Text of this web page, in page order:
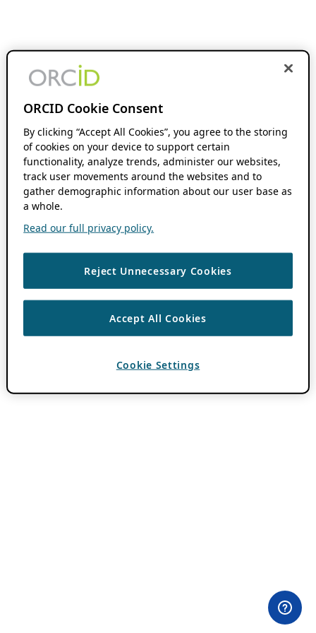
ORCID Cookie Consent
By clicking “Accept All Cookies”, you agree to the storing
of cookies on your device to support certain
functionality, analyze trends, administer our websites,
track user movements around the websites and to
gather demographic information about our user base as
a whole.
Read our full privacy policy.
Reject Unnecessary Cookies
Accept All Cookies
Cookie Settings